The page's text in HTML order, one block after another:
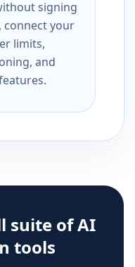
signing
connect your
limits,
and
suite of AI
tools